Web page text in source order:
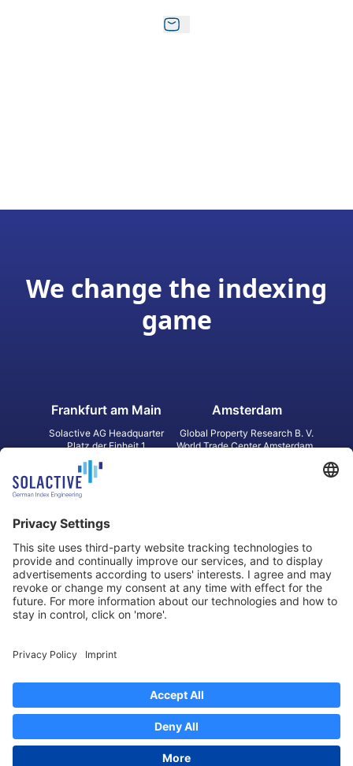
We change the indexing
game
Frankfurt am Main
Solactive AG Headquarter
Platz der Einheit 1
60327 Frankfurt am Main
Germany
Amsterdam
Global Property Research B. V.
World Trade Center Amsterdam
2 Bloor Street East, Suite 3502
ON M4W 1A8 Toronto
Canada
31 Queen‘s Road Central
8/F, Unit 801, LHT Tower
Central, Hong Kong
Legal Notice
Regulatory Documents
Contact
Privacy Settings
2026Solactive AG